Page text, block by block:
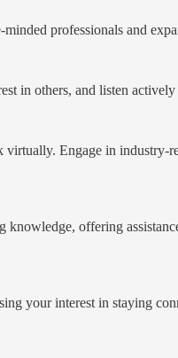
professionals and
in others, and listen
Engage in industry-
offering
your interest in staying